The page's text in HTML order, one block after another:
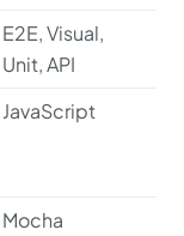
E2E, Visual,
Unit, API
JavaScript
Mocha